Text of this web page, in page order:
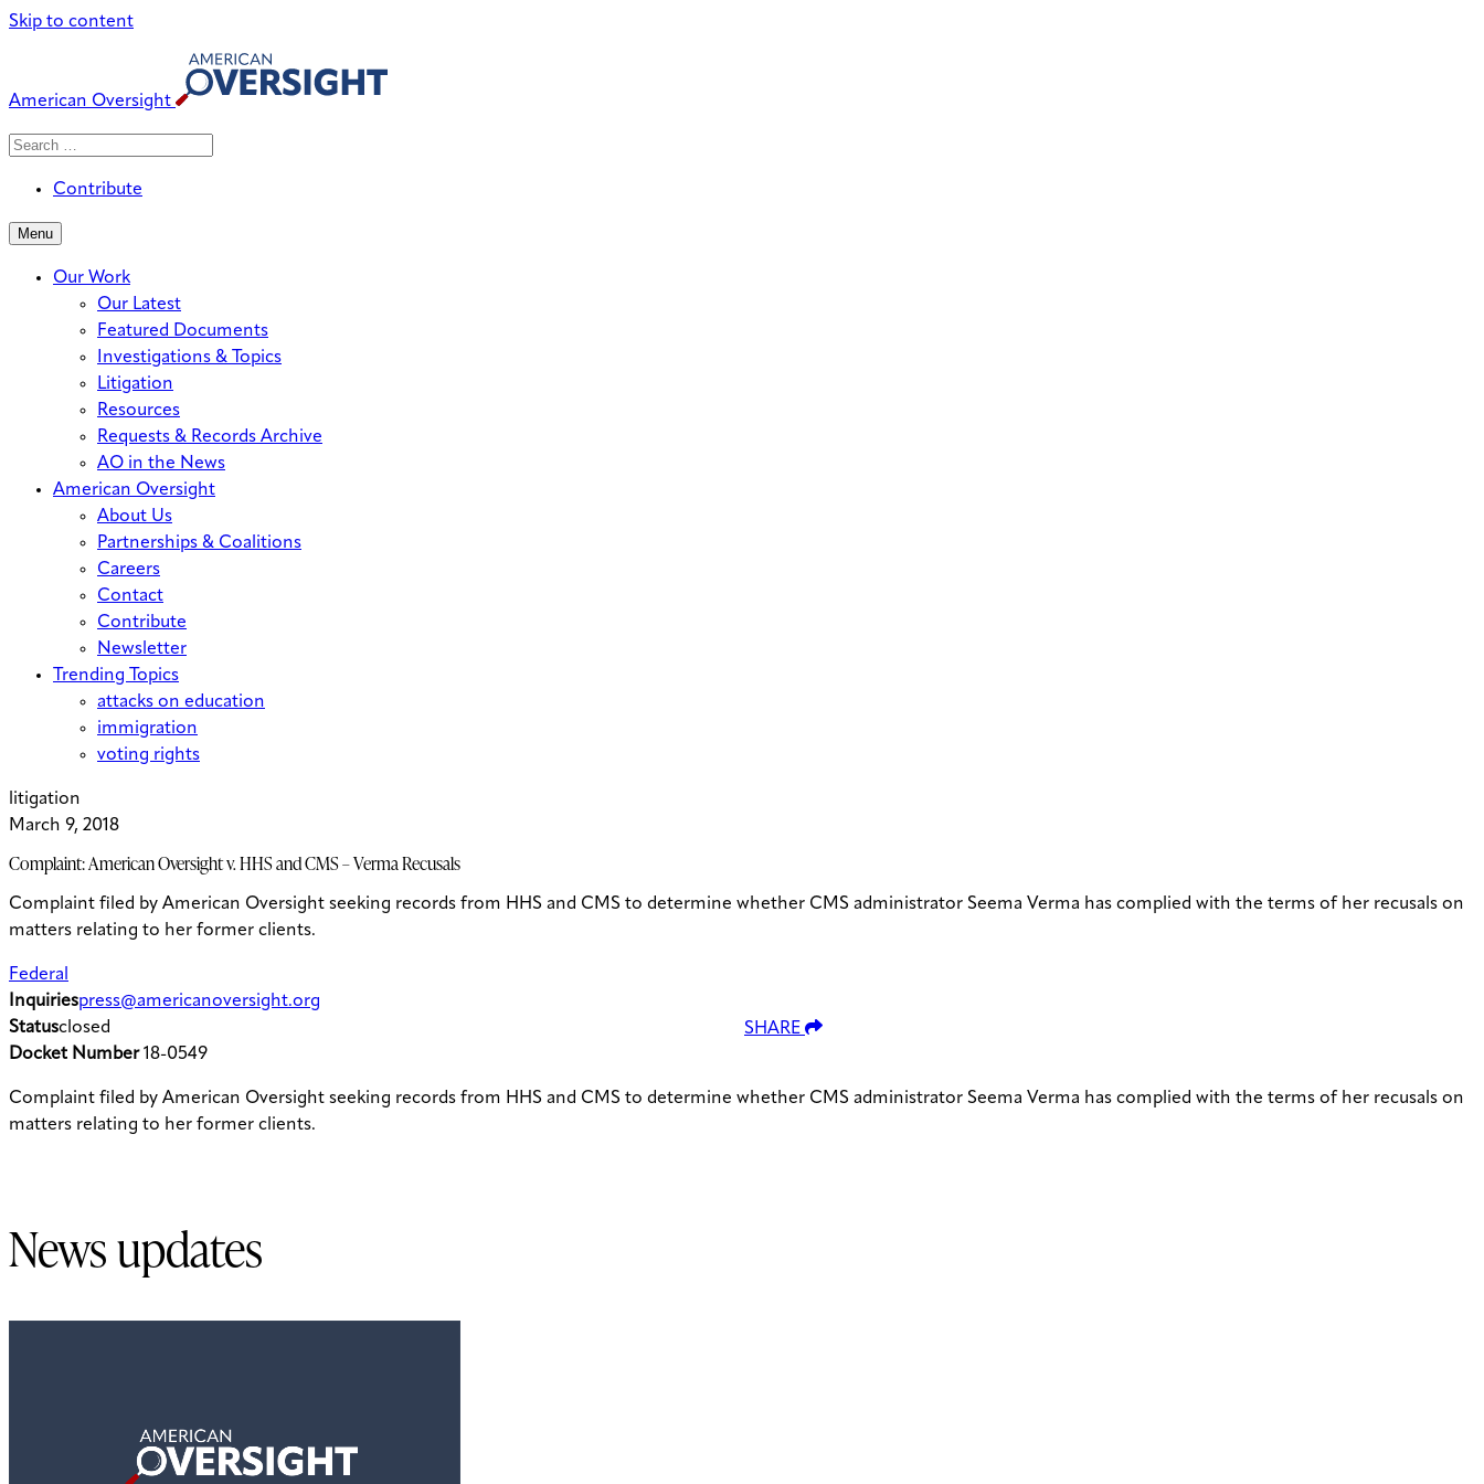
Skip to content
American Oversight
Search
Search
Contribute
Menu
Our Work
Our Latest
Featured Documents
Investigations & Topics
Litigation
Resources
Requests & Records Archive
AO in the News
American Oversight
About Us
Partnerships & Coalitions
Careers
Contact
Contribute
Newsletter
Trending Topics
attacks on education
immigration
voting rights
litigation
March 9, 2018
Complaint: American Oversight v. HHS and CMS – Verma Recusals
Complaint filed by American Oversight seeking records from HHS and CMS to determine whether CMS administrator Seema Verma has complied with the terms of her recusals on
matters relating to her former clients.
Federal
Inquiriespress@americanoversight.org
Statusclosed
Docket Number18-0549
SHARE
Complaint filed by American Oversight seeking records from HHS and CMS to determine whether CMS administrator Seema Verma has complied with the terms of her recusals on
matters relating to her former clients.
News updates